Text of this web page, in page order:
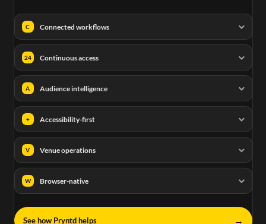
C Connected workflows
24 Continuous access
A Audience intelligence
+ Accessibility-first
V Venue operations
W Browser-native
See how Pryntd helps →